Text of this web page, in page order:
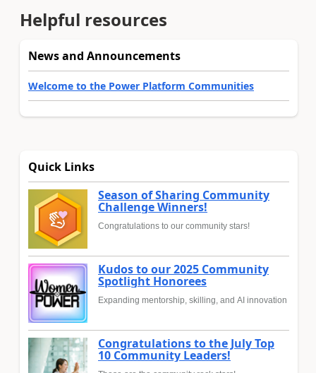
Helpful resources
News and Announcements
Welcome to the Power Platform Communities
Quick Links
Season of Sharing Community
Challenge Winners!
Congratulations to our community stars!
Kudos to our 2025 Community
Spotlight Honorees
Expanding mentorship, skilling, and AI innovation
Congratulations to the July Top
10 Community Leaders!